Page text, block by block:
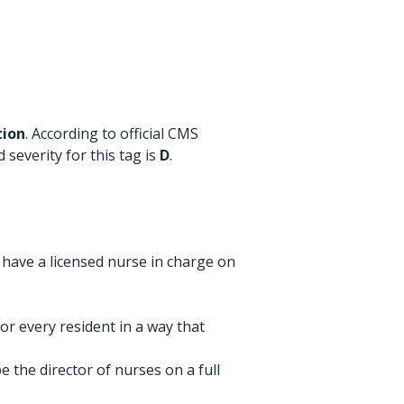
. According to official CMS
severity for this tag is D.
a licensed nurse in charge on
every resident in a way that
the director of nurses on a full